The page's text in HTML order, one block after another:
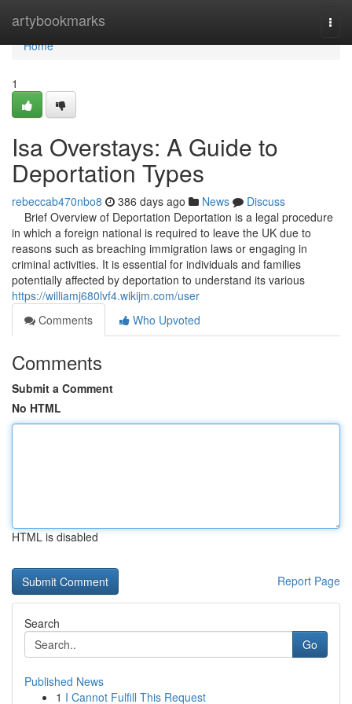
artybookmarks
Home
Home
1
Isa Overstays: A Guide to
Deportation Types
rebeccab470nbo8 386 days ago News
Discuss
Brief Overview of Deportation Deportation is a legal procedure
in which a foreign national is required to leave the UK due to
reasons such as breaching immigration laws or engaging in
criminal activities. It is essential for individuals and families
potentially affected by deportation to understand its various
https://williamj680lvf4.wikijm.com/user
Comments
Who Upvoted
Comments
Submit a Comment
No HTML
HTML is disabled
Report Page
Search
Go
Published News
1 I Cannot Fulfill This Request